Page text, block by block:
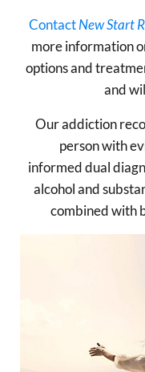
ContactNew Start
more information
options and
and
Our addiction
person with
informed dual
alcohol and
combined with